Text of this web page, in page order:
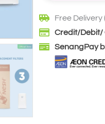
Free Delivery
Credit/Debit/
SenangPay